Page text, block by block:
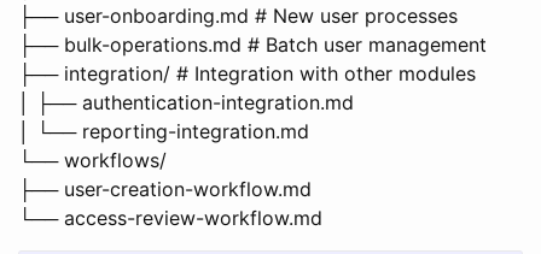
├── user-onboarding.md # New user processes
├── bulk-operations.md # Batch user management
├── integration/ # Integration with other modules
│ ├── authentication-integration.md
│ └── reporting-integration.md
└── workflows/
├── user-creation-workflow.md
└── access-review-workflow.md